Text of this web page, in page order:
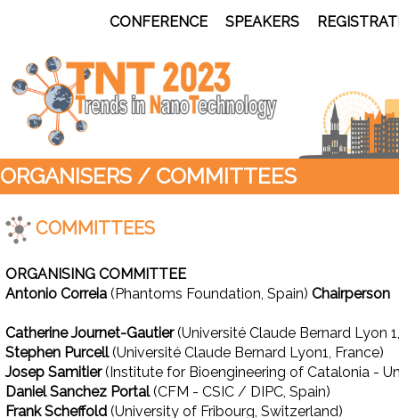
CONFERENCE SPEAKERS
ORGANISERS / COMMITTEES
COMMITTEES
ORGANISING COMMITTEE
Antonio Correia (Phantoms Foundation, Spain) Chairperson
Catherine Journet-Gautier(Université Claude Bernard Lyon
Stephen Purcell(Université Claude Bernard Lyon1, France)
Josep Samitier(Institute for Bioengineering of Catalonia -
Daniel Sanchez Portal(CFM - CSIC / DIPC, Spain)
Frank Scheffold (University of Fribourg, Switzerland)